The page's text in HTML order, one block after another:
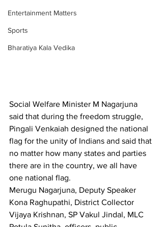
Entertainment Matters
Sports
Bharatiya Kala Vedika
Social Welfare Minister M Nagarjuna
said that during the freedom struggle,
Pingali Venkaiah designed the national
flag for the unity of Indians and said that
no matter how many states and parties
there are in the country, we all have
one national flag.
Merugu Nagarjuna, Deputy Speaker
Kona Raghupathi, District Collector
Vijaya Krishnan, SP Vakul Jindal, MLC